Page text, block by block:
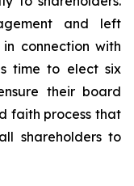
and left
connection with
time to elect six
their board
faith process that
shareholders to